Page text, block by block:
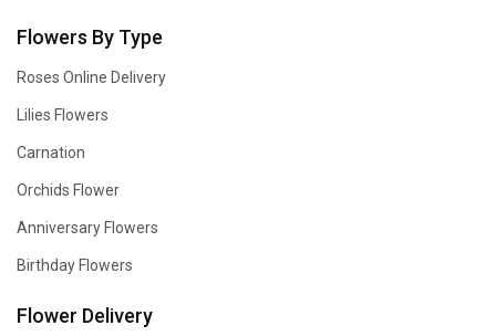
Flowers By Type
Roses Online Delivery
Lilies Flowers
Carnation
Orchids Flower
Anniversary Flowers
Birthday Flowers
Flower Delivery